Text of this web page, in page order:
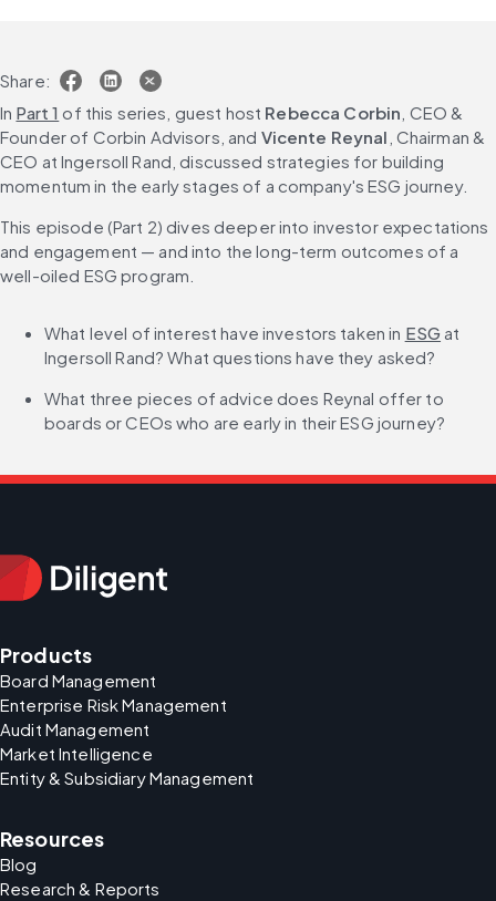
Share:
In Part 1 of this series, guest host Rebecca Corbin , CEO &
Founder of Corbin Advisors, and Vicente Reynal , Chairman &
CEO at Ingersoll Rand, discussed strategies for building
momentum in the early stages of a company's ESG journey.
This episode (Part 2) dives deeper into investor expectations
and engagement — and into the long-term outcomes of a
well-oiled ESG program.
What level of interest have investors taken in ESG at
Ingersoll Rand? What questions have they asked?
What three pieces of advice does Reynal offer to
boards or CEOs who are early in their ESG journey?
Products
Board Management
Enterprise Risk Management
Audit Management
Market Intelligence
Entity & Subsidiary Management
Resources
Blog
Research & Reports